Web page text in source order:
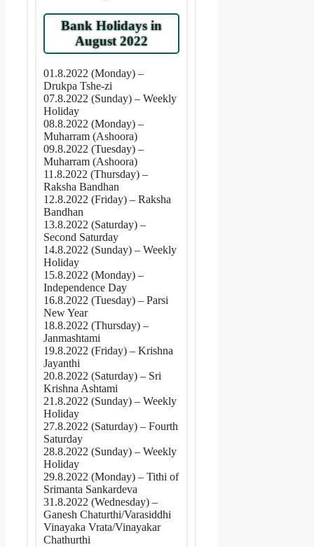
Bank Holidays in
August 2022
01.8.2022 (Monday) –
Drukpa Tshe-zi
07.8.2022 (Sunday) – Weekly
Holiday
08.8.2022 (Monday) –
Muharram (Ashoora)
09.8.2022 (Tuesday) –
Muharram (Ashoora)
11.8.2022 (Thursday) –
Raksha Bandhan
12.8.2022 (Friday) – Raksha
Bandhan
13.8.2022 (Saturday) –
Second Saturday
14.8.2022 (Sunday) – Weekly
Holiday
15.8.2022 (Monday) –
Independence Day
16.8.2022 (Tuesday) – Parsi
New Year
18.8.2022 (Thursday) –
Janmashtami
19.8.2022 (Friday) – Krishna
Jayanthi
20.8.2022 (Saturday) – Sri
Krishna Ashtami
21.8.2022 (Sunday) – Weekly
Holiday
27.8.2022 (Saturday) – Fourth
Saturday
28.8.2022 (Sunday) – Weekly
Holiday
29.8.2022 (Monday) – Tithi of
Srimanta Sankardeva
31.8.2022 (Wednesday) –
Ganesh Chaturthi/Varasiddhi
Vinayaka Vrata/Vinayakar
Chathurthi